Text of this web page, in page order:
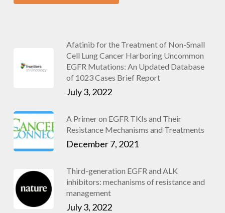
Afatinib for the Treatment of Non-Small
Cell Lung Cancer Harboring Uncommon
EGFR Mutations: An Updated Database
of 1023 Cases Brief Report
July 3, 2022
A Primer on EGFR TKIs and Their
Resistance Mechanisms and Treatments
December 7, 2021
Third-generation EGFR and ALK
inhibitors: mechanisms of resistance and
management
July 3, 2022